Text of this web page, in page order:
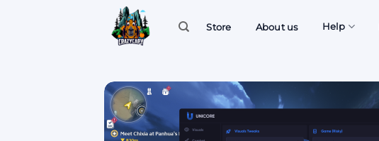
Store About us Help